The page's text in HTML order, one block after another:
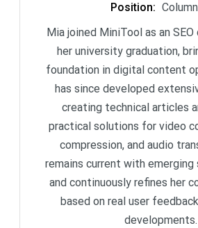
Position:
Mia joined MiniTool as an
her university graduation,
foundation in digital content
has since developed
creating technical articles
practical solutions for video
compression, and audio
remains current with
and continuously refines her
based on real user
developments.